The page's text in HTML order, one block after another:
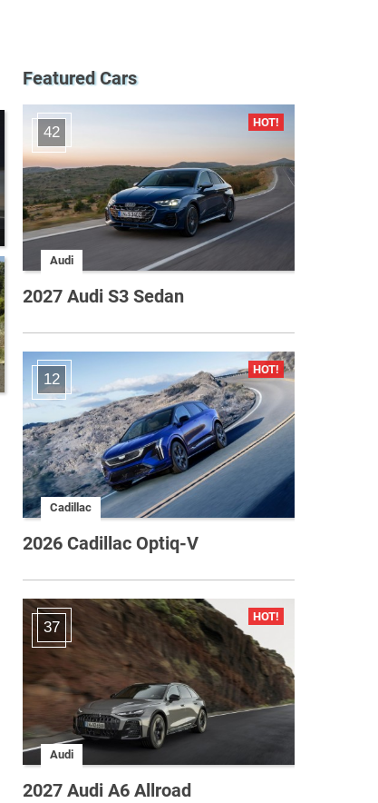
Featured Cars
42
Audi
2027 Audi S3 Sedan
12
Cadillac
2026 Cadillac Optiq-V
37
Audi
2027 Audi A6 Allroad